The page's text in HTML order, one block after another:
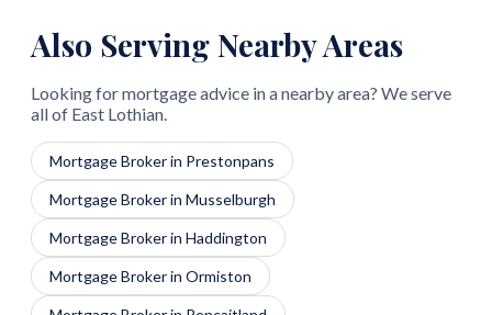
Also Serving Nearby Areas
Looking for mortgage advice in a nearby area? We serve
all of East Lothian.
Mortgage Broker in Prestonpans
Mortgage Broker in Musselburgh
Mortgage Broker in Haddington
Mortgage Broker in Ormiston